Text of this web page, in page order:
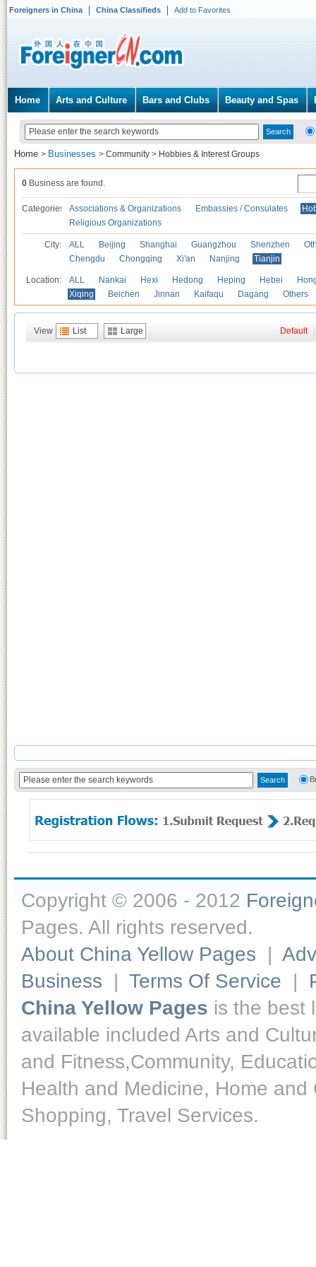
Foreigners in China China Classifieds Add to Favorites
Home Arts and Culture Bars and Clubs Beauty and Spas
Home > Businesses > Community > Hobbies & Interest Groups
0 Business are found.
Categories Associations & Organizations Embassies / Consulates
Religious Organizations
City: ALL Beijing Shanghai Guangzhou Shenzhen
Chengdu
Chongqing Xi'an Nanjing Tianjin
Location: ALL Nankai Hexi Hedong Heping Hebei
Xiqing
Beichen Jinnan Kaifaqu Dagang Others
View List Large Default
Copyright © 2006 - 2012
Pages. All rights reserved.
About China Yellow Pages |
Business | Terms Of Service |
China Yellow Pages is the best
available included Arts and
and Fitness,Community,
Health and Medicine, Home
Shopping, Travel Services.